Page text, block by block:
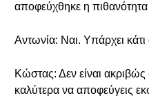
αποφεύχθηκε η πιθανότητα
Αντωνία: Ναι. Υπάρχει
Κώστας: Δεν είναι ακριβώς
καλύτερα να αποφεύγεις